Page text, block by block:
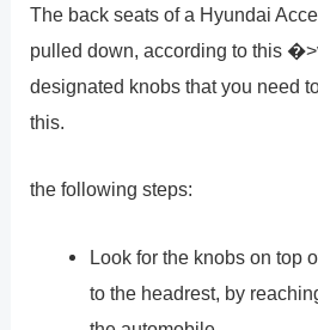
The back seats of a Hyundai
pulled down, according to this
designated knobs that you need
this.
the following steps:
Look for the knobs on top
to the headrest, by